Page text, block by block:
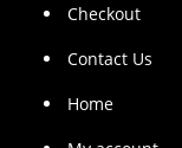
Checkout
Contact Us
Home